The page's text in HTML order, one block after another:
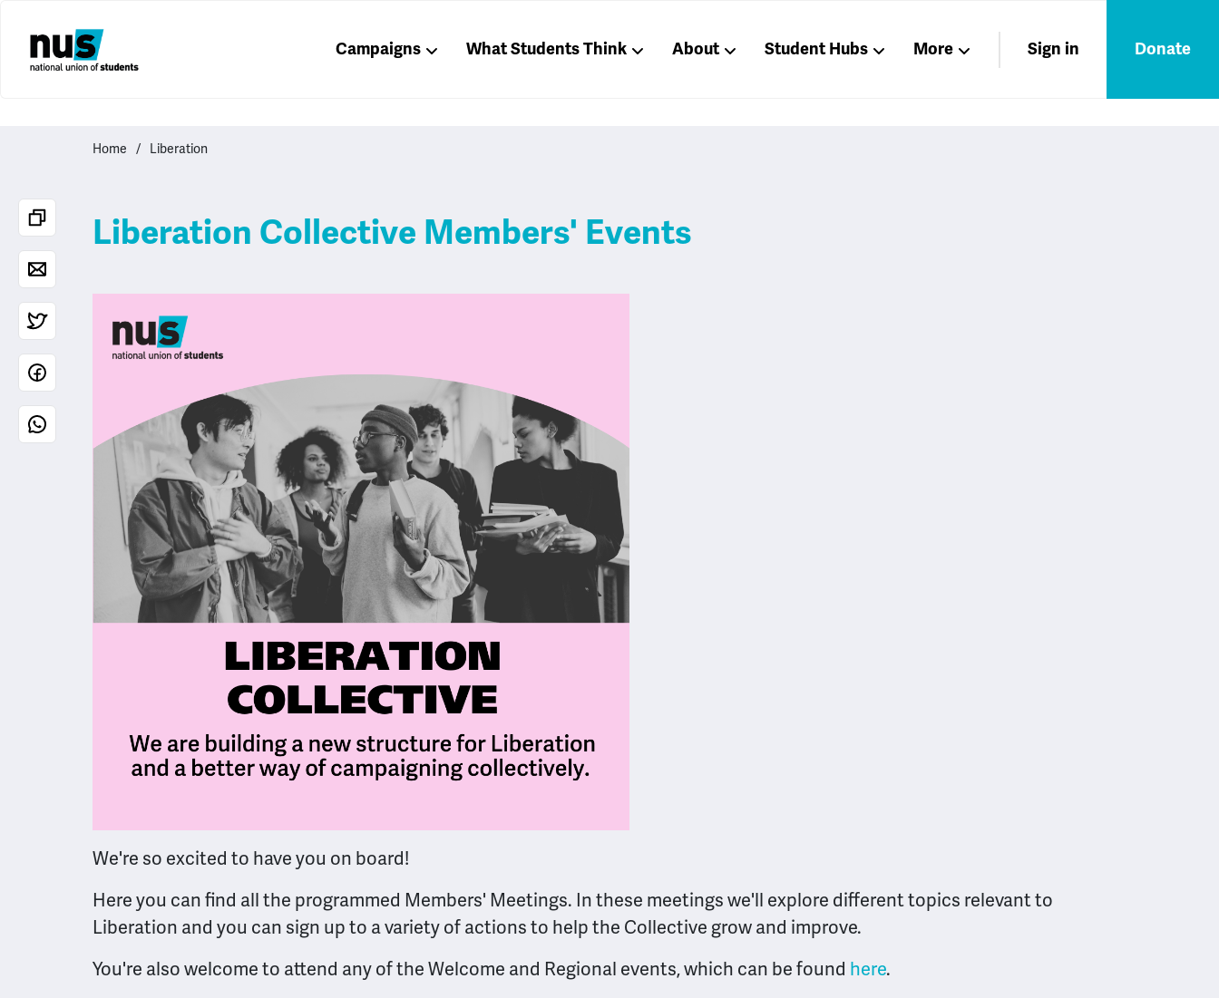
Campaigns What Students Think About Student Hubs More Sign in Donate
Home Liberation
Liberation Collective Members' Events
We're so excited to have you on board!
Here you can find all the programmed Members' Meetings. In these meetings we'll explore different topics relevant to
Liberation and you can sign up to a variety of actions to help the Collective grow and improve.
You're also welcome to attend any of the Welcome and Regional events, which can be found here.